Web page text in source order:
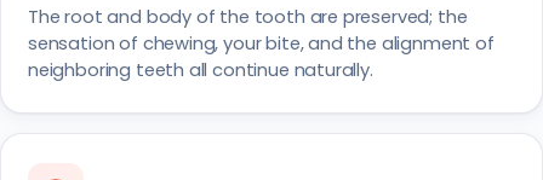
The root and body of the tooth are preserved; the
sensation of chewing, your bite, and the alignment of
neighboring teeth all continue naturally.